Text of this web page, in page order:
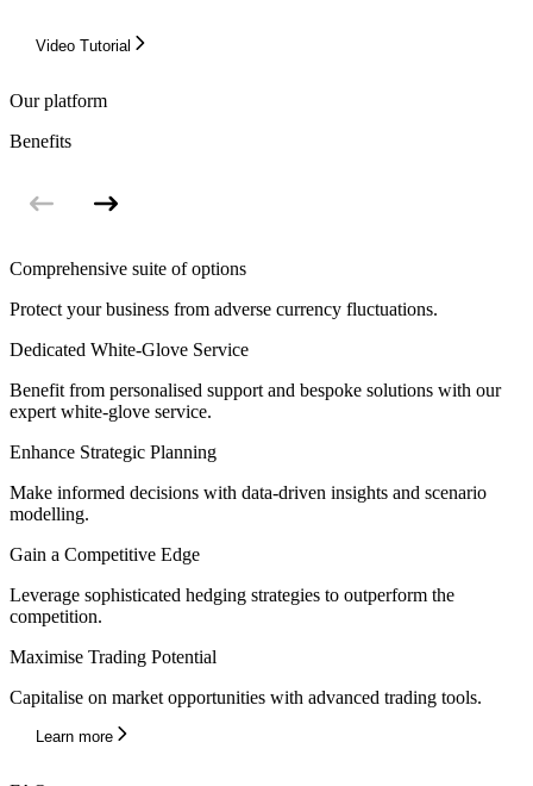
Video Tutorial
Our platform
Benefits
Comprehensive suite of options
Protect your business from adverse currency fluctuations.
Dedicated White-Glove Service
Benefit from personalised support and bespoke solutions with our
expert white-glove service.
Enhance Strategic Planning
Make informed decisions with data-driven insights and scenario
modelling.
Gain a Competitive Edge
Leverage sophisticated hedging strategies to outperform the
competition.
Maximise Trading Potential
Capitalise on market opportunities with advanced trading tools.
Learn more